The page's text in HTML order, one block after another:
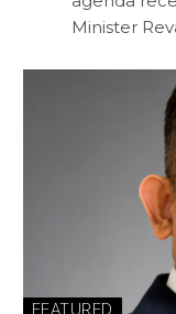
Minister
FEATURED